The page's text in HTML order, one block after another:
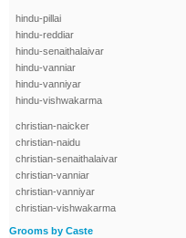
hindu-pillai
hindu-reddiar
hindu-senaithalaivar
hindu-vanniar
hindu-vanniyar
hindu-vishwakarma
christian-naicker
christian-naidu
christian-senaithalaivar
christian-vanniar
christian-vanniyar
christian-vishwakarma
Grooms by Caste